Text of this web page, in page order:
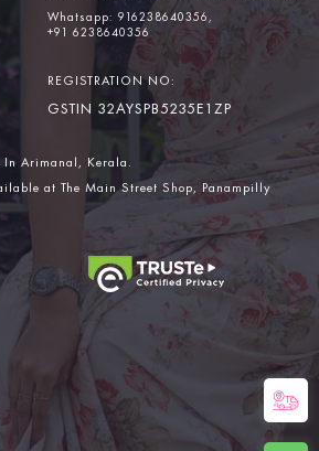
Whatsapp: 916238640356,
+91 6238640356
REGISTRATION NO:
GSTIN 32AYSPB5235E1ZP
In Arimanal, Kerala.
at The Main Street Shop, Panampilly